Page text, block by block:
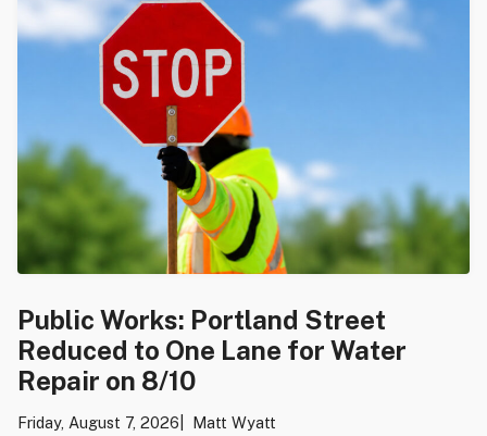
Public Works: Portland Street
Reduced to One Lane for Water
Repair on 8/10
Friday, August 7, 2026 Matt Wyatt